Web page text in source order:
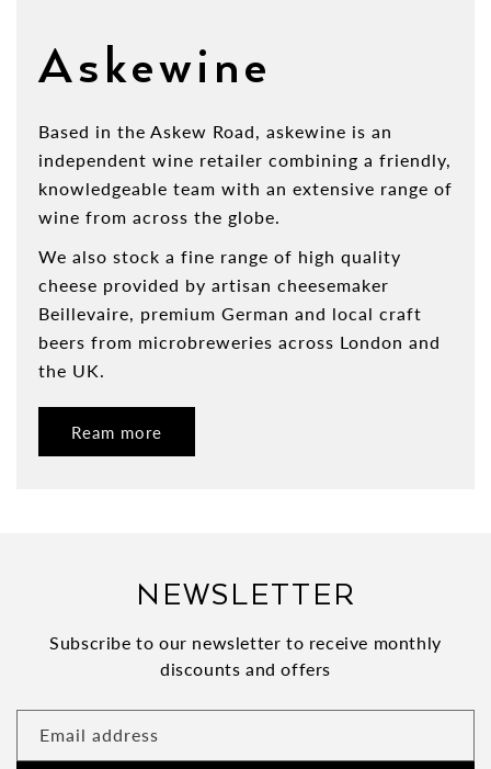
Askewine
Based in the Askew Road, askewine is an
independent wine retailer combining a friendly,
knowledgeable team with an extensive range of
wine from across the globe.
We also stock a fine range of high quality
cheese provided by artisan cheesemaker
Beillevaire, premium German and local craft
beers from microbreweries across London and
the UK.
Ream more
NEWSLETTER
Subscribe to our newsletter to receive monthly
discounts and offers
Email address